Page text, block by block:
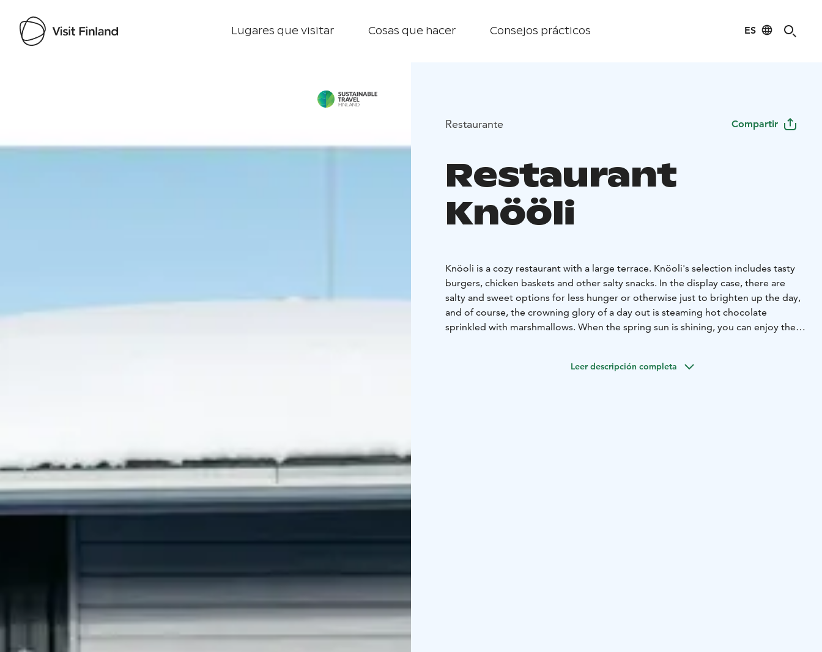
Lugares que visitar Cosas que hacer Consejos prácticos ES
Restaurante Compartir
Restaurant
Knööli
Knöoli is a cozy restaurant with a large terrace. Knöoli's selection includes tasty
burgers, chicken baskets and other salty snacks. In the display case, there are
salty and sweet options for less hunger or otherwise just to brighten up the day,
and of course, the crowning glory of a day out is steaming hot chocolate
sprinkled with marshmallows. When the spring sun is shining, you can enjoy the
Leer descripción completa